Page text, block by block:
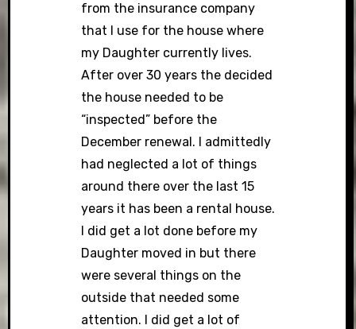
from the insurance company
that I use for the house where
my Daughter currently lives.
After over 30 years the decided
the house needed to be
“inspected” before the
December renewal. I admittedly
had neglected a lot of things
around there over the last 15
years it has been a rental house.
I did get a lot done before my
Daughter moved in but there
were several things on the
outside that needed some
attention. I did get a lot of